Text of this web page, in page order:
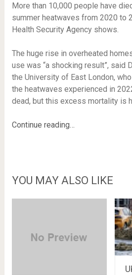
More than 10,000 people have
summer heatwaves from 2020 to
Health Security Agency shows.
The huge rise in overheated
use was “a shocking result”, said
the University of East London,
the heatwaves experienced in
dead, but this excess mortality is
Continue reading…
YOU MAY ALSO LIKE